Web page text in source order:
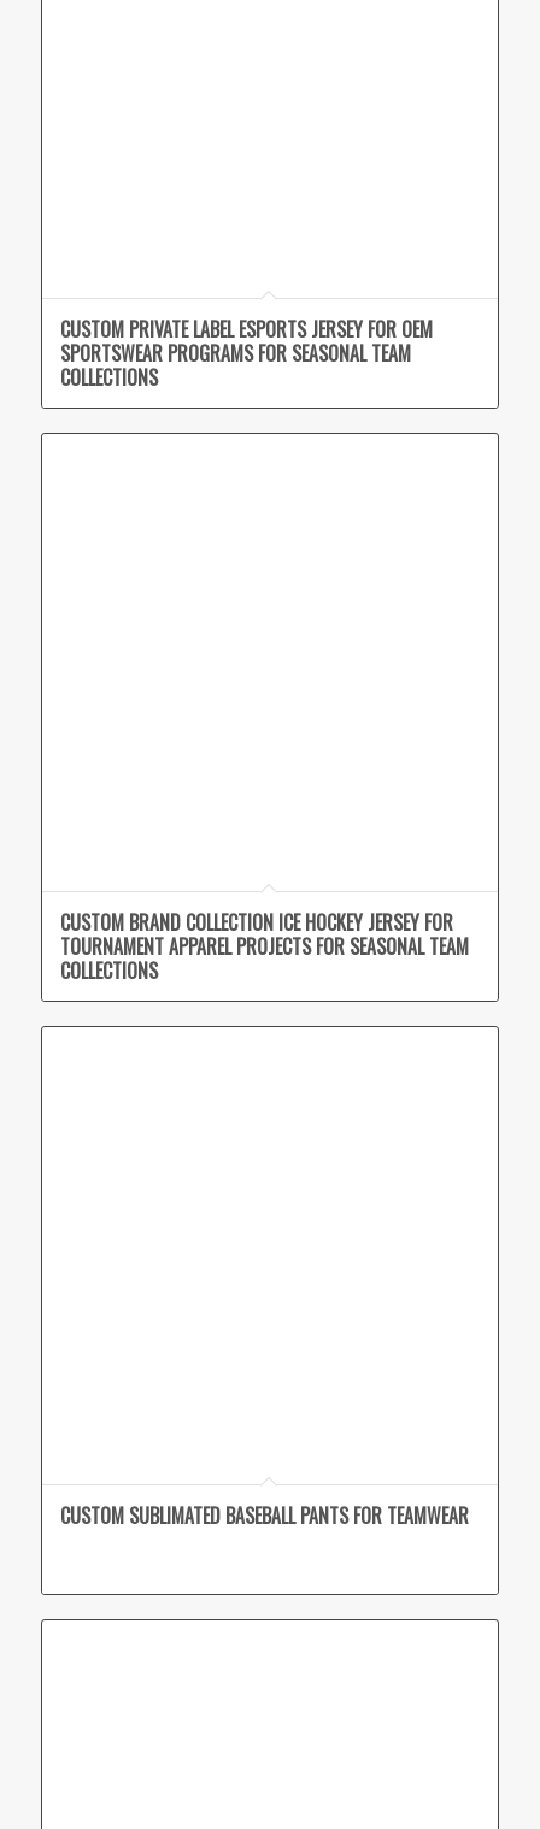
CUSTOM PRIVATE LABEL ESPORTS JERSEY FOR OEM
SPORTSWEAR PROGRAMS FOR SEASONAL TEAM
COLLECTIONS
CUSTOM BRAND COLLECTION ICE HOCKEY JERSEY FOR
TOURNAMENT APPAREL PROJECTS FOR SEASONAL TEAM
COLLECTIONS
CUSTOM SUBLIMATED BASEBALL PANTS FOR TEAMWEAR